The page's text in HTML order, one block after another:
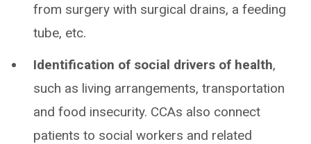
from surgery with surgical drains, a feeding
tube, etc.
Identification of social drivers of health,
such as living arrangements, transportation
and food insecurity. CCAs also connect
patients to social workers and related